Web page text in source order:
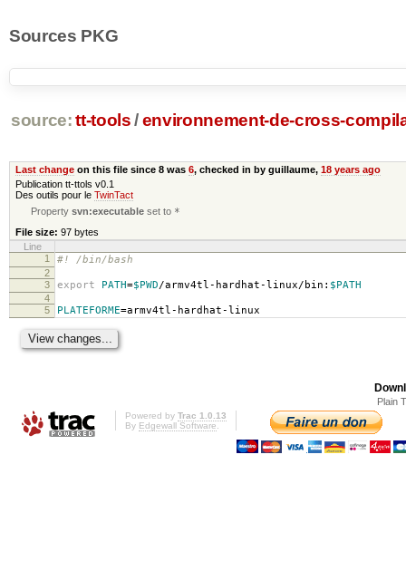
Sources PKG
source: tt-tools /environnement-de-cross-
Last changeon this file since 8 was 6, checked in by guillaume, 18 years ago
Publication tt-ttols v0.1
Des outils pour le TwinTact
Propertysvn:executable set to *
File size: 97 bytes
Line
1
#! /bin/bash
2
3
export PATH=$PWD/armv4tl-hardhat-linux/bin: $PATH
4
5
PLATEFORME=armv4tl-hardhat-linux
Plain
Powered by Trac 1.0.13
By Edgewall Software.